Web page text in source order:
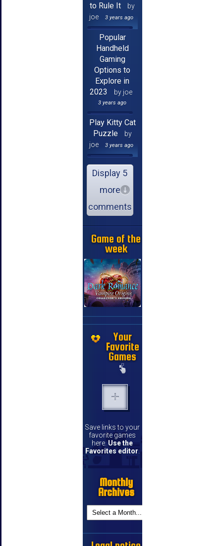
to Rule It
by
joe
3 years ago
Popular
Handheld
Gaming
Options to
Explore in
2023
by joe
3 years ago
Play Kitty Cat
Puzzle
by
joe
3 years ago
Display 5
more
comments
Game of the
week
Your
Favorite
Games
Save links to your
favorite games
here. Use the
Favorites editor
Monthly
Archives